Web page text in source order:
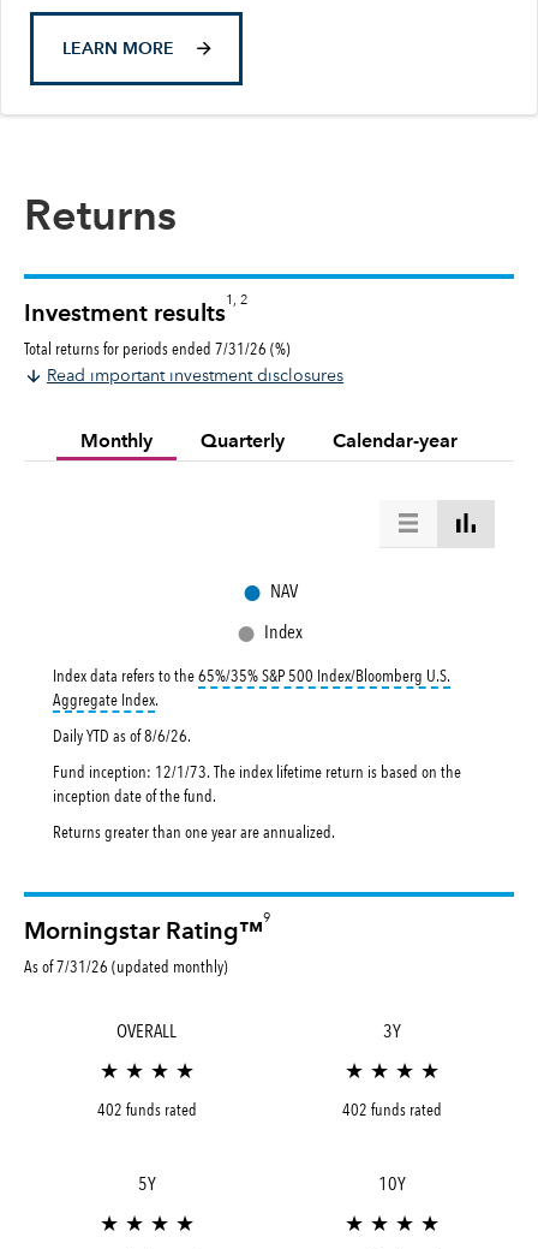
LEARN MORE
Returns
Investment results
1, 2
Total returns for periods ended 7/31/26 (%)
Read important investment disclosures
Monthly Quarterly Calendar-year
● NAV
● Index
Index data refers to the65%/35% S&P 500 Index/Bloomberg U.S.
Aggregate Indextooltip:
.
Daily YTD as of8/6/26.
Fund inception: 12/1/73. The index lifetime return is based on the
inception date of the fund.
Returns greater than one year are annualized.
Morningstar Rating™
9
As of 7/31/26 (updated monthly)
OVERALL
★ ★ ★ ★
402 funds rated
3Y
★ ★ ★ ★
402 funds rated
5Y
★ ★ ★ ★
10Y
★ ★ ★ ★